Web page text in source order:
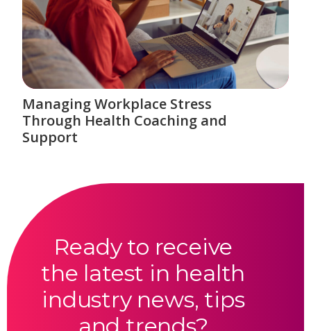
Managing Workplace Stress
Through Health Coaching and
Support
Ready to receive
the latest in health
industry news, tips
and trends?